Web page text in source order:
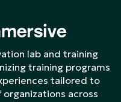
lab and training
training programs
tailored to
across